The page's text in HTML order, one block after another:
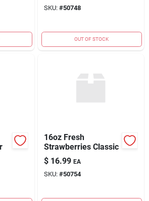
SKU: #50748
OUT OF STOCK
16oz Fresh
Strawberries Classic
$ 16.99 EA
SKU: #50754